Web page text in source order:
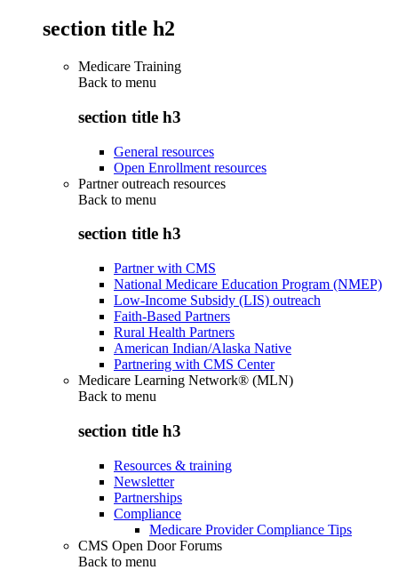
section title h2
Medicare Training
Back to menu
section title h3
General resources
Open Enrollment resources
Partner outreach resources
Back to menu
section title h3
Partner with CMS
National Medicare Education Program (NMEP)
Low-Income Subsidy (LIS) outreach
Faith-Based Partners
Rural Health Partners
American Indian/Alaska Native
Partnering with CMS Center
Medicare Learning Network® (MLN)
Back to menu
section title h3
Resources & training
Newsletter
Partnerships
Compliance
Medicare Provider Compliance Tips
CMS Open Door Forums
Back to menu